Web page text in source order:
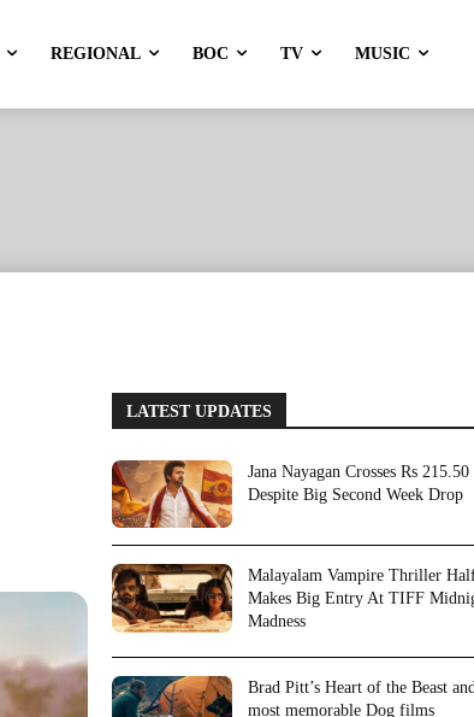
REGIONAL BOC TV MUSIC
LATEST UPDATES
Jana Nayagan Crosses Rs
Despite Big Second Week Drop
Malayalam Vampire Thriller
Makes Big Entry At TIFF
Madness
Brad Pitt’s Heart of the Beast
most memorable Dog films